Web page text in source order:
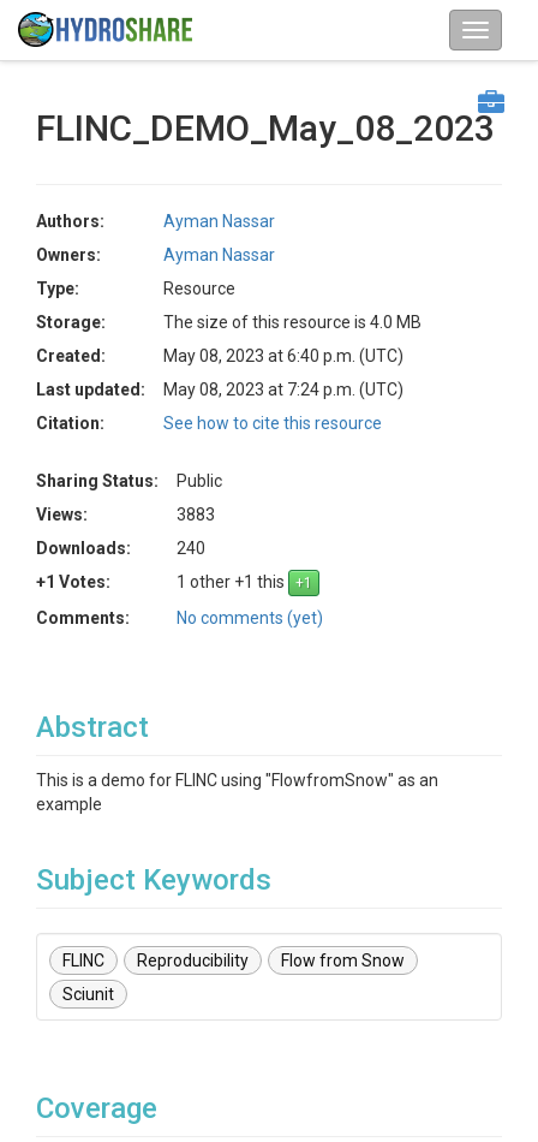
FLINC_DEMO_May_08_2023
Authors:
Ayman Nassar
Owners:
Ayman Nassar
Type:
Resource
Storage:
The size of this resource is 4.0 MB
Created:
May 08, 2023 at 6:40 p.m. (UTC)
Last updated:
May 08, 2023 at 7:24 p.m. (UTC)
Citation:
See how to cite this resource
Sharing Status:
Public
Views:
3883
Downloads:
240
+1 Votes:
1 other +1 this
Comments:
No comments (yet)
Abstract
This is a demo for FLINC using "FlowfromSnow" as an
example
Subject Keywords
FLINC Reproducibility
Flow from Snow
Sciunit
Coverage